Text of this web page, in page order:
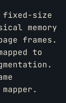
fixed-size
memory
frames.
to